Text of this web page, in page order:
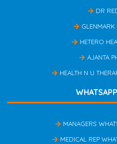
DR
GLENMARK
HETERO
AJANTA
HEALTH N U
MANAGERS
MEDICAL REP